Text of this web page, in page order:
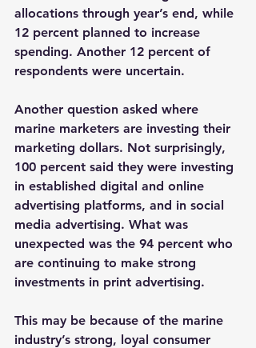
allocations through year’s end, while
12 percent planned to increase
spending. Another 12 percent of
respondents were uncertain.
Another question asked where
marine marketers are investing their
marketing dollars. Not surprisingly,
100 percent said they were investing
in established digital and online
advertising platforms, and in social
media advertising. What was
unexpected was the 94 percent who
are continuing to make strong
investments in print advertising.
This may be because of the marine
industry’s strong, loyal consumer